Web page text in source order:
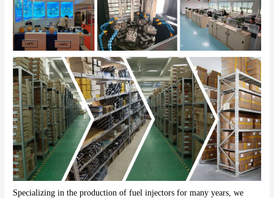
Specializing in the production of fuel injectors for many years, we